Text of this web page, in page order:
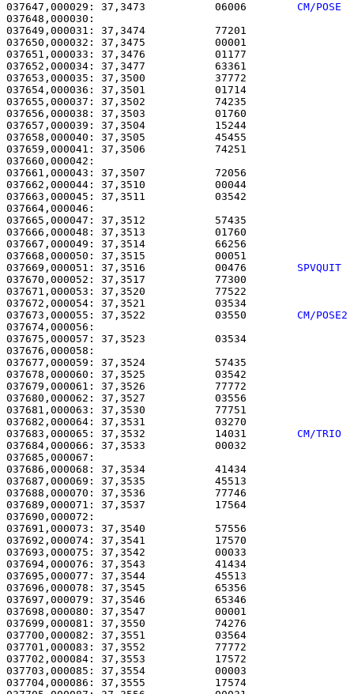
037647,000029: 37,3473           06006 CM/POSE
037648,000030:
037649,000031: 37,3474
037650,000032: 37,3475
037651,000033: 37,3476
037652,000034: 37,3477
037653,000035: 37,3500
037654,000036: 37,3501
037655,000037: 37,3502
037656,000038: 37,3503
037657,000039: 37,3504
037658,000040: 37,3505
037659,000041: 37,3506
037660,000042:
037661,000043: 37,3507
037662,000044: 37,3510
037663,000045: 37,3511
037664,000046:
037665,000047: 37,3512
037666,000048: 37,3513
037667,000049: 37,3514
037668,000050: 37,3515
037669,000051: 37,3516           00476 SPVQUIT
037670,000052: 37,3517
037671,000053: 37,3520
037672,000054: 37,3521
037673,000055: 37,3522           03550 CM/POSE2
037674,000056:
037675,000057: 37,3523
037676,000058:
037677,000059: 37,3524
037678,000060: 37,3525
037679,000061: 37,3526
037680,000062: 37,3527
037681,000063: 37,3530
037682,000064: 37,3531
037683,000065: 37,3532           14031 CM/TRIO
037684,000066: 37,3533
037685,000067:
037686,000068: 37,3534
037687,000069: 37,3535
037688,000070: 37,3536
037689,000071: 37,3537
037691,000073: 37,3540
037692,000074: 37,3541
037693,000075: 37,3542
037694,000076: 37,3543
037695,000077: 37,3544
037696,000078: 37,3545
037697,000079: 37,3546
037698,000080: 37,3547
037699,000081: 37,3550
037700,000082: 37,3551
037701,000083: 37,3552
037702,000084: 37,3553
037703,000085: 37,3554
037704,000086: 37,3555